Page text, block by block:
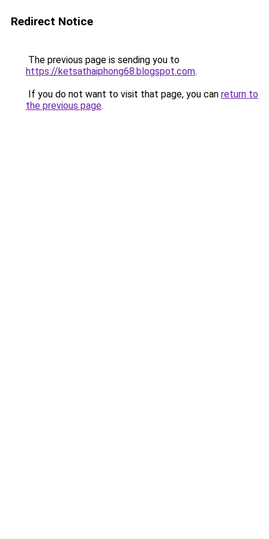
Redirect Notice
The previous page is sending you to
https://ketsathaiphong68.blogspot.com.
If you do not want to visit that page, you can return to
the previous page.